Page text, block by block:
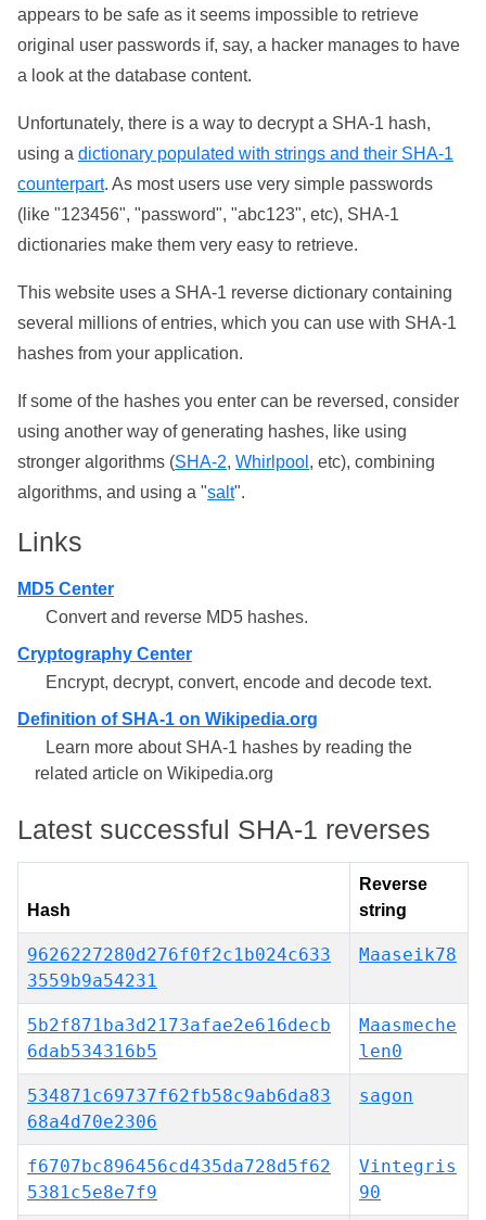
appears to be safe as it seems impossible to retrieve
original user passwords if, say, a hacker manages to have
a look at the database content.
Unfortunately, there is a way to decrypt a SHA-1 hash,
using a dictionary populated with strings and their SHA-1
counterpart. As most users use very simple passwords
(like "123456", "password", "abc123", etc), SHA-1
dictionaries make them very easy to retrieve.
This website uses a SHA-1 reverse dictionary containing
several millions of entries, which you can use with SHA-1
hashes from your application.
If some of the hashes you enter can be reversed, consider
using another way of generating hashes, like using
stronger algorithms (SHA-2, Whirlpool , etc), combining
algorithms, and using a "salt".
Links
MD5 Center
Convert and reverse MD5 hashes.
Cryptography Center
Encrypt, decrypt, convert, encode and decode text.
Definition of SHA-1 on Wikipedia.org
Learn more about SHA-1 hashes by reading the
related article on Wikipedia.org
Latest successful SHA-1 reverses
Hash
Reverse
string
9626227280d276f0f2c1b024c633
3559b9a54231
Maaseik78
5b2f871ba3d2173afae2e616decb
6dab534316b5
Maasmeche
len0
534871c69737f62fb58c9ab6da83
68a4d70e2306
sagon
f6707bc896456cd435da728d5f62
5381c5e8e7f9
Vintegris
90